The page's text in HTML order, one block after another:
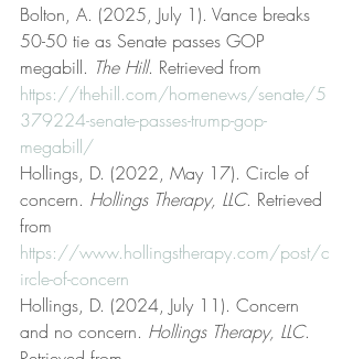
Bolton, A. (2025, July 1). Vance breaks
50-50 tie as Senate passes GOP
megabill. The Hill. Retrieved from
https://thehill.com/homenews/senate/5
379224-senate-passes-trump-gop-
megabill/
Hollings, D. (2022, May 17). Circle of
concern. Hollings Therapy, LLC. Retrieved
from
https://www.hollingstherapy.com/post/c
ircle-of-concern
Hollings, D. (2024, July 11). Concern
and no concern. Hollings Therapy, LLC.